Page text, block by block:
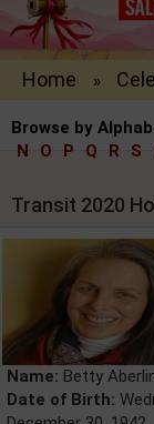
Home »
Browse by
N
O P Q R S
Transit 2020
Name: Betty
Date of Birth: